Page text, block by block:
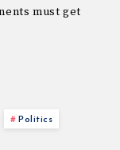
must get
Politics